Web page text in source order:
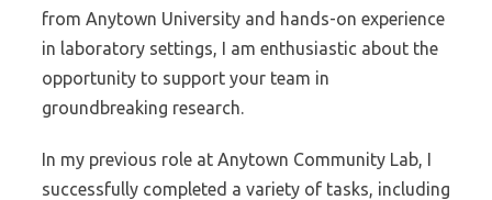
from Anytown University and hands-on experience
in laboratory settings, I am enthusiastic about the
opportunity to support your team in
groundbreaking research.
In my previous role at Anytown Community Lab, I
successfully completed a variety of tasks, including